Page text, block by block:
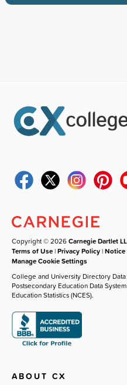
Copyright © 2026Carnegie Dartlet
Terms of Use |Privacy Policy |Notice
Manage Cookie Settings
College and University Directory
Postsecondary Education Data
Education Statistics (NCES).
ABOUT CX